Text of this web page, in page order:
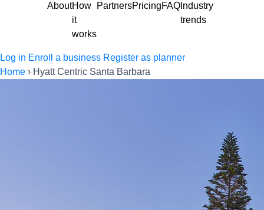
AboutHow
it
works
PartnersPricingFAQ Industry
trends
Log in Enroll a business Register as planner
Home › Hyatt Centric Santa Barbara